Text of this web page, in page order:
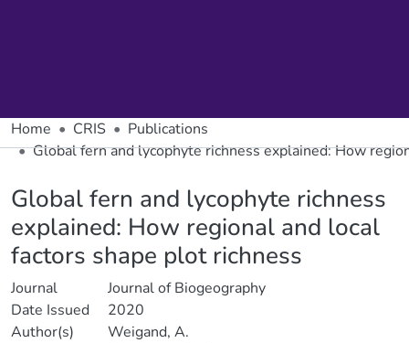
Home CRIS
Publications
Global fern and lycophyte richness explained: How
Global fern and lycophyte richness
explained: How regional and local
factors shape plot richness
Journal
Journal of Biogeography
Date Issued
2020
Author(s)
Weigand, A.